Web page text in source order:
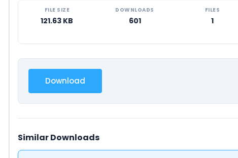
FILE SIZE
121.63 KB
DOWNLOADS
601
FILES
1
Download
Similar Downloads